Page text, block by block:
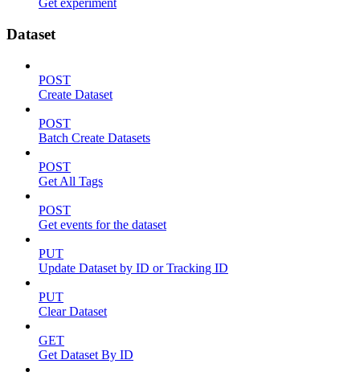
Get experiment
Dataset
POST
Create Dataset
POST
Batch Create Datasets
POST
Get All Tags
POST
Get events for the dataset
PUT
Update Dataset by ID or Tracking ID
PUT
Clear Dataset
GET
Get Dataset By ID